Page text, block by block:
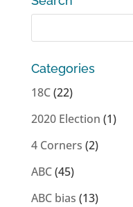
Categories
18C(22)
2020 Election (1)
4 Corners (2)
ABC(45)
ABC bias (13)